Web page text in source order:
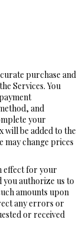
purchase and
Services. You
and
your
will be added to the
may change prices
effect for your
you authorize us to
amounts upon
any errors or
or received